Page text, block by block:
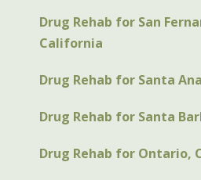
Drug Rehab for San
California
Drug Rehab for Santa
Drug Rehab for Santa
Drug Rehab for Ontario,